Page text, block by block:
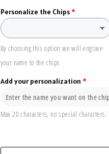
Personalize the Chips
By choosing this option we will engrave
your name to the chips
Add your personalization
Max 20 characters, no special characters.